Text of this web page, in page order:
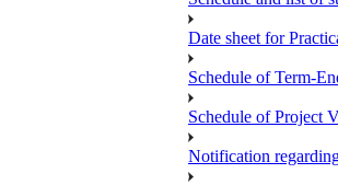
Date sheet for
Schedule of Term-
Schedule of Project
Notification